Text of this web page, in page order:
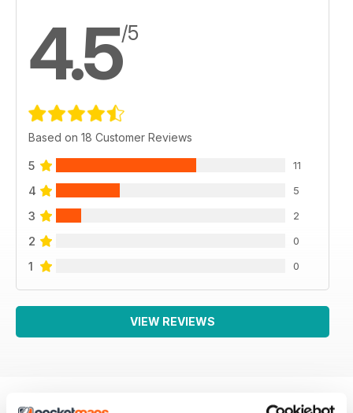
4.5/5
Based on 18 Customer Reviews
5 11
4 5
3 2
2 0
1 0
VIEW REVIEWS